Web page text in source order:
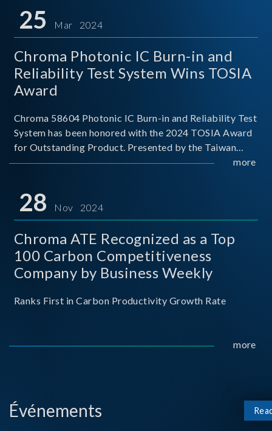
25 Mar 2024
Chroma Photonic IC Burn-in and
Reliability Test System Wins TOSIA
Award
Chroma 58604 Photonic IC Burn-in and Reliability Test
System has been honored with the 2024 TOSIA Award
for Outstanding Product. Presented by the Taiwan
Optoelectronic and Semiconductor Industry
for thei
more
28 Nov 2024
Chroma ATE Recognized as a Top
100 Carbon Competitiveness
Company by Business Weekly
Ranks First in Carbon Productivity Growth Rate
more
Événements